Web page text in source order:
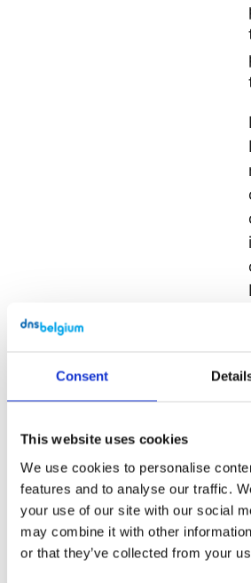
Consent
This website uses cookies
We use cookies to personalise
features and to analyse our traffic.
your use of our site with our social
may combine it with other
or that they’ve collected from your